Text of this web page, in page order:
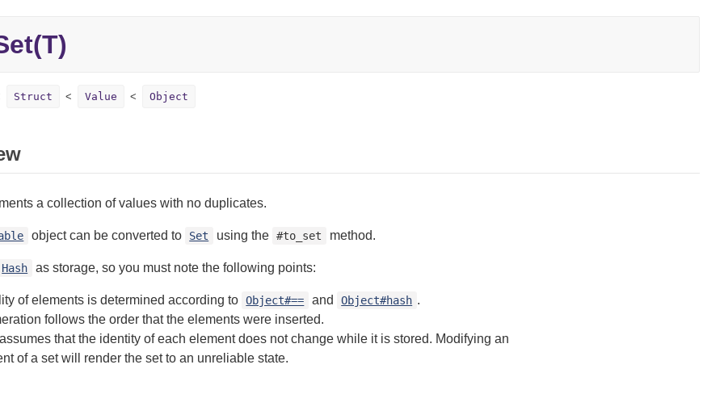
Struct Value Object
a collection of values with no duplicates.
object can be converted to Set using the #to_set method.
Hash as storage, so you must note the following points:
of elements is determined according to Object#== and Object#hash .
follows the order that the elements were inserted.
assumes that the identity of each element does not change while it is stored. Modifying an
of a set will render the set to an unreliable state.